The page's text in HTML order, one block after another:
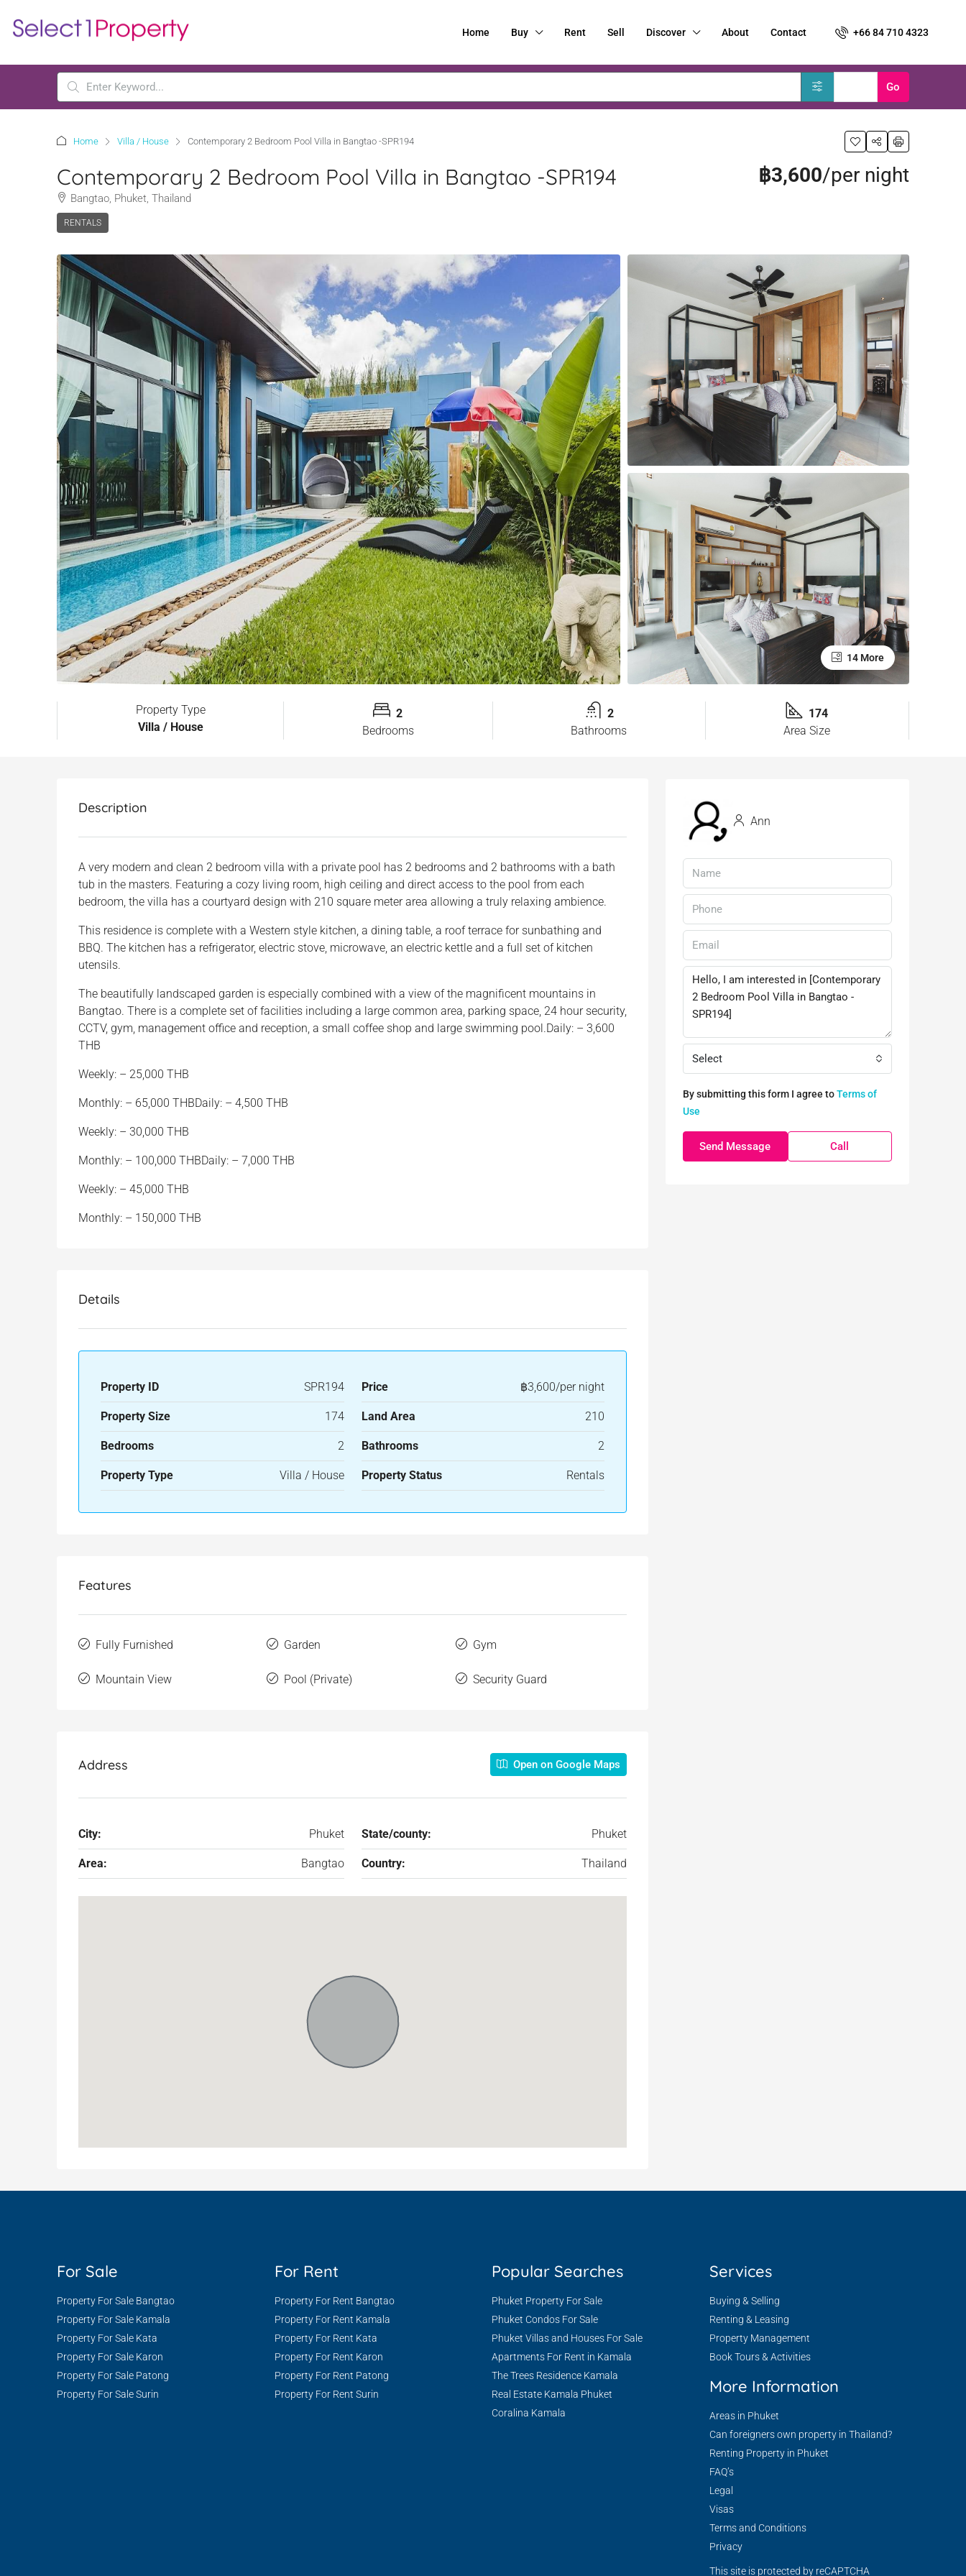
Home Buy Rent Sell Discover About Contact +66 84 710 4323
Go
Home Villa / House Contemporary 2 Bedroom Pool Villa in Bangtao -SPR194
Contemporary 2 Bedroom Pool Villa in Bangtao -SPR194
Bangtao, Phuket, Thailand
RENTALS
฿3,600/per night
14 More
Property Type
Villa / House
2
Bedrooms
2
Bathrooms
174
Area Size
Description
A very modern and clean 2 bedroom villa with a private pool has 2 bedrooms and 2 bathrooms with a bath
tub in the masters. Featuring a cozy living room, high ceiling and direct access to the pool from each
bedroom, the villa has a courtyard design with 210 square meter area allowing a truly relaxing ambience.
This residence is complete with a Western style kitchen, a dining table, a roof terrace for sunbathing and
BBQ. The kitchen has a refrigerator, electric stove, microwave, an electric kettle and a full set of kitchen
utensils.
The beautifully landscaped garden is especially combined with a view of the magnificent mountains in
Bangtao. There is a complete set of facilities including a large common area, parking space, 24 hour security,
CCTV, gym, management office and reception, a small coffee shop and large swimming pool.Daily: – 3,600
THB
Weekly: – 25,000 THB
Monthly: – 65,000 THBDaily: – 4,500 THB
Weekly: – 30,000 THB
Monthly: – 100,000 THBDaily: – 7,000 THB
Weekly: – 45,000 THB
Monthly: – 150,000 THB
Details
Property ID SPR194 Price ฿3,600/per night
Property Size 174 Land Area 210
Bedrooms 2 Bathrooms 2
Property Type Villa / House Property Status Rentals
Features
Fully Furnished Garden Gym
Mountain View Pool (Private) Security Guard
Address Open on Google Maps
City: Phuket State/county: Phuket
Area: Bangtao Country: Thailand
Ann
Select
By submitting this form I agree toTerms of
Use
Send Message Call
For Sale
Property For Sale Bangtao
Property For Sale Kamala
Property For Sale Kata
Property For Sale Karon
Property For Sale Patong
Property For Sale Surin
For Rent
Property For Rent Bangtao
Property For Rent Kamala
Property For Rent Kata
Property For Rent Karon
Property For Rent Patong
Property For Rent Surin
Popular Searches
Phuket Property For Sale
Phuket Condos For Sale
Phuket Villas and Houses For Sale
Apartments For Rent in Kamala
The Trees Residence Kamala
Real Estate Kamala Phuket
Coralina Kamala
Services
Buying & Selling
Renting & Leasing
Property Management
Book Tours & Activities
More Information
Areas in Phuket
Can foreigners own property in Thailand?
Renting Property in Phuket
FAQ’s
Legal
Visas
Terms and Conditions
Privacy
This site is protected by reCAPTCHA